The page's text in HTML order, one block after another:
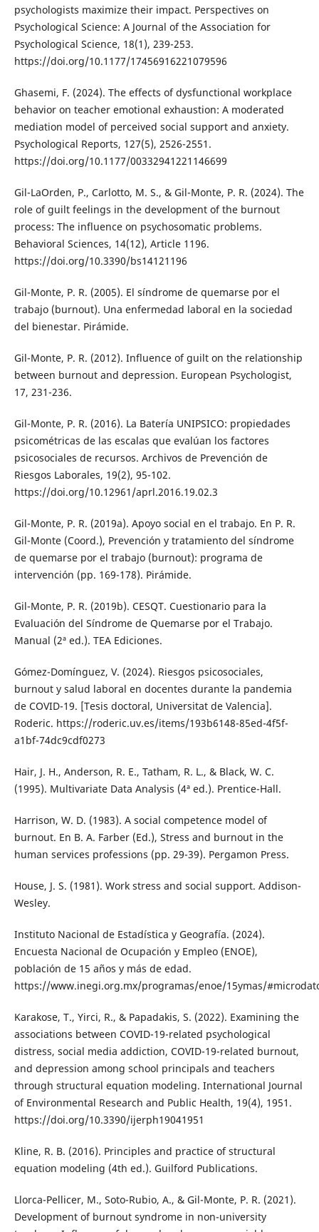
psychologists maximize their impact. Perspectives on
Psychological Science: A Journal of the Association for
Psychological Science, 18(1), 239-253.
https://doi.org/10.1177/17456916221079596
Ghasemi, F. (2024). The effects of dysfunctional workplace
behavior on teacher emotional exhaustion: A moderated
mediation model of perceived social support and anxiety.
Psychological Reports, 127(5), 2526-2551.
https://doi.org/10.1177/00332941221146699
Gil-LaOrden, P., Carlotto, M. S., & Gil-Monte, P. R. (2024). The
role of guilt feelings in the development of the burnout
process: The influence on psychosomatic problems.
Behavioral Sciences, 14(12), Article 1196.
https://doi.org/10.3390/bs14121196
Gil-Monte, P. R. (2005). El síndrome de quemarse por el
trabajo (burnout). Una enfermedad laboral en la sociedad
del bienestar. Pirámide.
Gil-Monte, P. R. (2012). Influence of guilt on the relationship
between burnout and depression. European Psychologist,
17, 231-236.
Gil-Monte, P. R. (2016). La Batería UNIPSICO: propiedades
psicométricas de las escalas que evalúan los factores
psicosociales de recursos. Archivos de Prevención de
Riesgos Laborales, 19(2), 95-102.
https://doi.org/10.12961/aprl.2016.19.02.3
Gil-Monte, P. R. (2019a). Apoyo social en el trabajo. En P. R.
Gil-Monte (Coord.), Prevención y tratamiento del síndrome
de quemarse por el trabajo (burnout): programa de
intervención (pp. 169-178). Pirámide.
Gil-Monte, P. R. (2019b). CESQT. Cuestionario para la
Evaluación del Síndrome de Quemarse por el Trabajo.
Manual (2ª ed.). TEA Ediciones.
Gómez-Domínguez, V. (2024). Riesgos psicosociales,
burnout y salud laboral en docentes durante la pandemia
de COVID-19. [Tesis doctoral, Universitat de Valencia].
Roderic. https://roderic.uv.es/items/193b6148-85ed-4f5f-
a1bf-74dc9cdf0273
Hair, J. H., Anderson, R. E., Tatham, R. L., & Black, W. C.
(1995). Multivariate Data Analysis (4ª ed.). Prentice-Hall.
Harrison, W. D. (1983). A social competence model of
burnout. En B. A. Farber (Ed.), Stress and burnout in the
human services professions (pp. 29-39). Pergamon Press.
House, J. S. (1981). Work stress and social support. Addison-
Wesley.
Instituto Nacional de Estadística y Geografía. (2024).
Encuesta Nacional de Ocupación y Empleo (ENOE),
población de 15 años y más de edad.
https://www.inegi.org.mx/programas/enoe/15ymas/
Karakose, T., Yirci, R., & Papadakis, S. (2022). Examining the
associations between COVID-19-related psychological
distress, social media addiction, COVID-19-related burnout,
and depression among school principals and teachers
through structural equation modeling. International Journal
of Environmental Research and Public Health, 19(4), 1951.
https://doi.org/10.3390/ijerph19041951
Kline, R. B. (2016). Principles and practice of structural
equation modeling (4th ed.). Guilford Publications.
Llorca-Pellicer, M., Soto-Rubio, A., & Gil-Monte, P. R. (2021).
Development of burnout syndrome in non-university